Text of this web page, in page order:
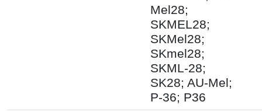
Mel28;
SKMEL28;
SKMel28;
SKmel28;
SKML-28;
SK28; AU-Mel;
P-36; P36